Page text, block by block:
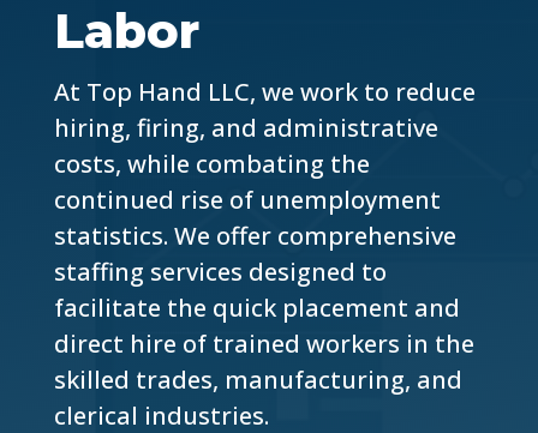
Labor
At Top Hand LLC, we work to reduce
hiring, firing, and administrative
costs, while combating the
continued rise of unemployment
statistics. We offer comprehensive
staffing services designed to
facilitate the quick placement and
direct hire of trained workers in the
skilled trades, manufacturing, and
clerical industries.